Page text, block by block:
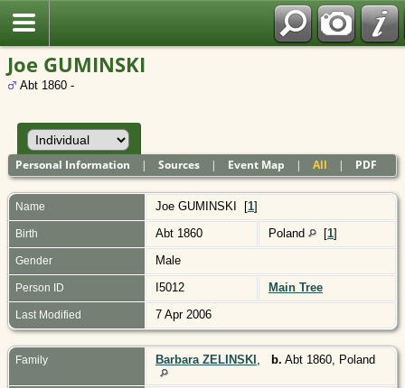
Joe GUMINSKI
Abt 1860 -
Personal Information |Sources | Event Map |All | PDF
Name Joe GUMINSKI [1]
Birth Abt 1860 Poland [1]
Gender Male
Person ID I5012 Main Tree
Last Modified 7 Apr 2006
Family Barbara ZELINSKI b. Abt 1860, Poland